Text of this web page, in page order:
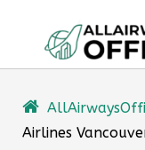
content
Airlines